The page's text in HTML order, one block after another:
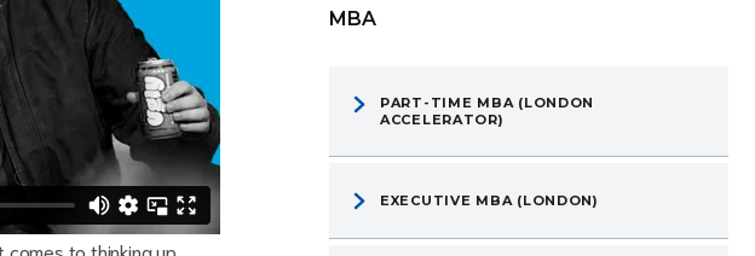
comes to thinking up
MBA
PART-TIME MBA (LONDON
ACCELERATOR)
EXECUTIVE MBA (LONDON)